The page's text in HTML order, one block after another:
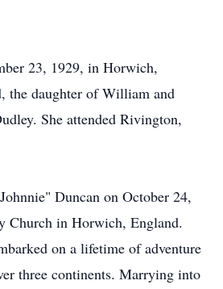
23, 1929, in Horwich,
the daughter of William and
She attended Rivington,
Duncan on October 24,
Church in Horwich, England.
on a lifetime of adventure
three continents. Marrying into